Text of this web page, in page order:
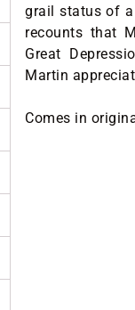
grail status of a
recounts that
Great
Martin
Comes in